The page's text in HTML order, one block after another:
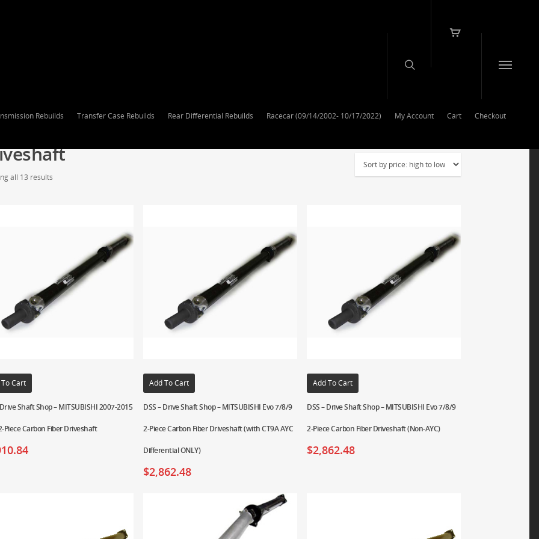
Rebuilds Transfer Case Rebuilds Rear Differential Rebuilds Racecar (09/14/2002- 10/17/2022) My Account Cart Checkout
all 13 results
Cart
Drive Shaft Shop – MITSUBISHI 2007-2015
Piece Carbon Fiber Driveshaft
Add To Cart
DSS – Drive Shaft Shop – MITSUBISHI Evo 7/8/9
2-Piece Carbon Fiber Driveshaft (with CT9A AYC
Differential ONLY)
$2,862.48
Add To Cart
DSS – Drive Shaft Shop – MITSUBISHI Evo 7/8/9
2-Piece Carbon Fiber Driveshaft (Non-AYC)
$2,862.48